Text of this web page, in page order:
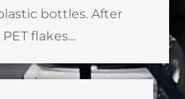
bottles. After
flakes...